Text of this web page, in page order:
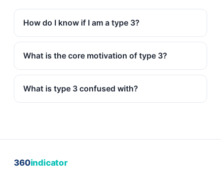
How do I know if I am a type 3?
What is the core motivation of type 3?
What is type 3 confused with?
360indicator